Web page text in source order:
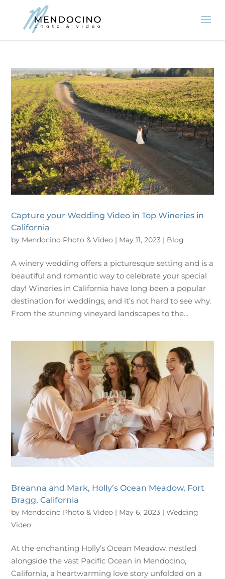
Capture your Wedding Video in Top Wineries in
California
by Mendocino Photo & Video | May 11, 2023 | Blog
A winery wedding offers a picturesque setting and is a
beautiful and romantic way to celebrate your special
day! Wineries in California have long been a popular
destination for weddings, and it’s not hard to see why.
From the stunning vineyard landscapes to the...
Breanna and Mark, Holly’s Ocean Meadow, Fort
Bragg, California
by Mendocino Photo & Video | May 6, 2023 |Wedding
Video
At the enchanting Holly’s Ocean Meadow, nestled
alongside the vast Pacific Ocean in Mendocino,
California, a heartwarming love story unfolded on a